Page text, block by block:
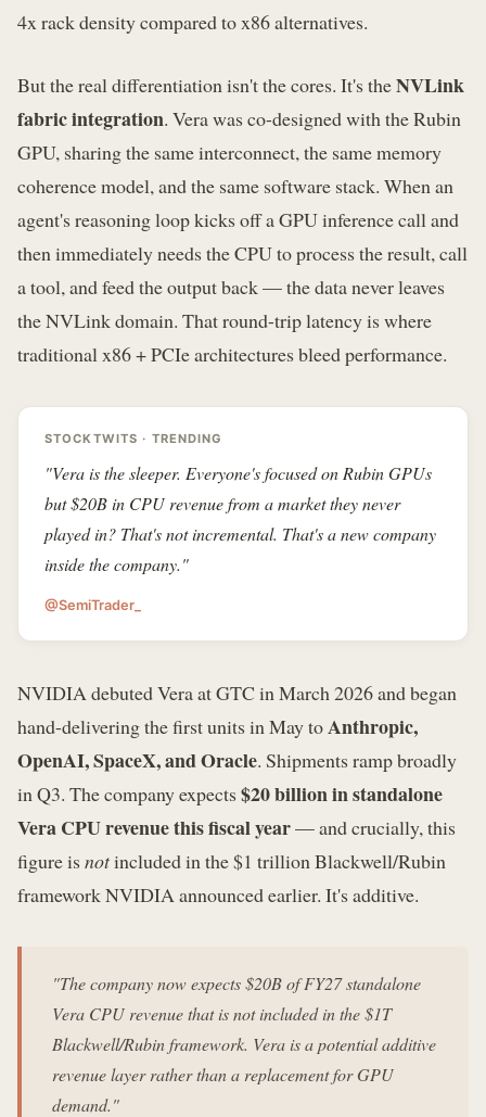
4x rack density compared to x86 alternatives.
But the real differentiation isn't the cores. It's theNVLink
fabric integration. Vera was co-designed with the Rubin
GPU, sharing the same interconnect, the same memory
coherence model, and the same software stack. When an
agent's reasoning loop kicks off a GPU inference call and
then immediately needs the CPU to process the result, call
a tool, and feed the output back — the data never leaves
the NVLink domain. That round-trip latency is where
traditional x86 + PCIe architectures bleed performance.
STOCKTWITS · TRENDING
"Vera is the sleeper. Everyone's focused on Rubin GPUs
but $20B in CPU revenue from a market they never
played in? That's not incremental. That's a new company
inside the company."
@SemiTrader_
NVIDIA debuted Vera at GTC in March 2026 and began
hand-delivering the first units in May toAnthropic,
OpenAI, SpaceX, and Oracle. Shipments ramp broadly
in Q3. The company expects $20 billion in standalone
Vera CPU revenue this fiscal year— and crucially, this
figure is notincluded in the $1 trillion Blackwell/Rubin
framework NVIDIA announced earlier. It's additive.
"The company now expects $20B of FY27 standalone
Vera CPU revenue that is not included in the $1T
Blackwell/Rubin framework. Vera is a potential additive
revenue layer rather than a replacement for GPU
demand."